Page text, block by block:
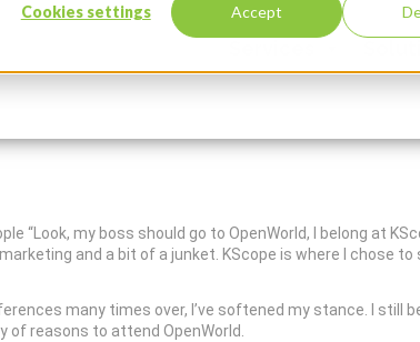
Cookies settings Accept
“Look, my boss should go to OpenWorld, I belong at
and a bit of a junket. KScope is where I chose
many times over, I’ve softened my stance. I still
of reasons to attend OpenWorld.